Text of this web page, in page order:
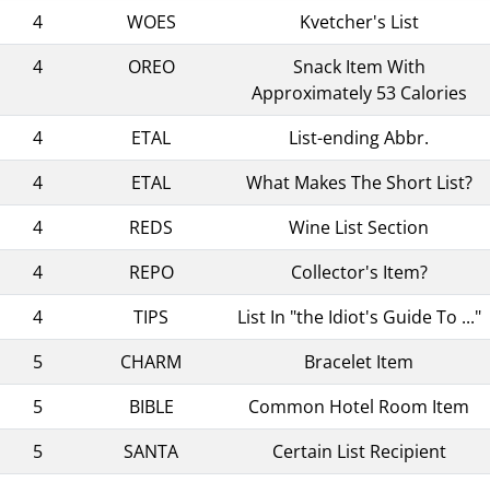
4
WOES
Kvetcher's List
4
OREO
Snack Item With
Approximately 53 Calories
4
ETAL
List-ending Abbr.
4
ETAL
What Makes The Short List?
4
REDS
Wine List Section
4
REPO
Collector's Item?
4
TIPS
List In "the Idiot's Guide To ..."
5
CHARM
Bracelet Item
5
BIBLE
Common Hotel Room Item
5
SANTA
Certain List Recipient